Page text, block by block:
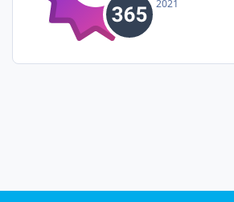
2021